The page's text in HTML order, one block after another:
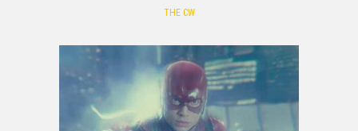
THE CW